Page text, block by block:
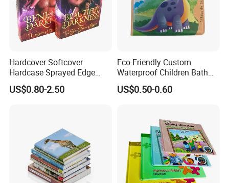
Hardcover Softcover
Hardcase Sprayed Edge
Color Edge Book Printing on
Demand
US$0.80-2.50
Eco-Friendly Custom
Waterproof Children Bath
Book with Crinkle Material
for Babies
US$0.50-0.60